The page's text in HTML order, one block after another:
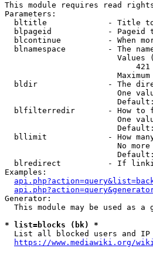
This module requires read
Parameters:
bltitle             - Title
blpageid            - Pageid
blcontinue          - When
blnamespace         - The
Values
                            421
bldir               - The
One
blfilterredir       - How to
One
bllimit             - How
No
blredirect          - If
Examples:
Generator:
This module may be used as a
* list=blocks (bk) *
List all blocked users and IP
https://www.mediawiki.org/